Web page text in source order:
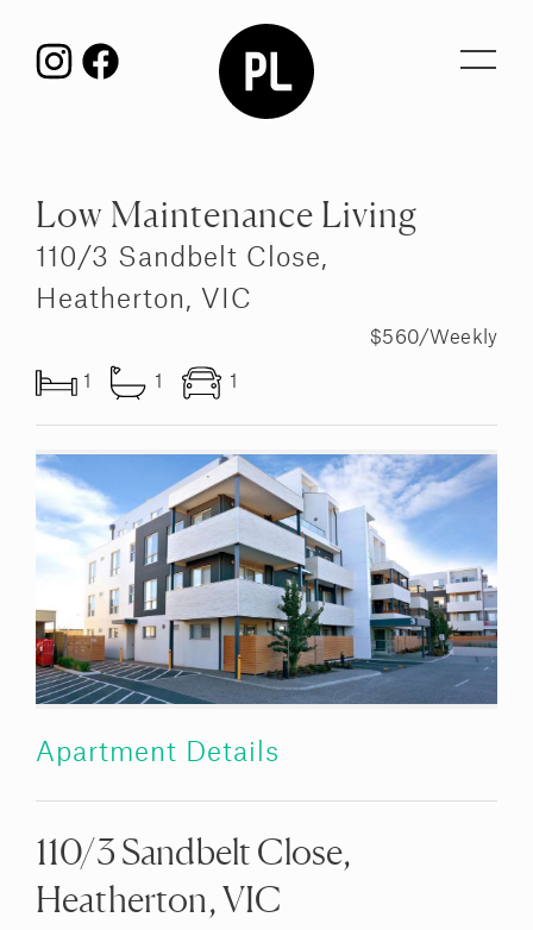
Low Maintenance Living
110/3 Sandbelt Close,
Heatherton, VIC
$560/Weekly
1 1 1
Apartment Details
110/3 Sandbelt Close,
Heatherton, VIC